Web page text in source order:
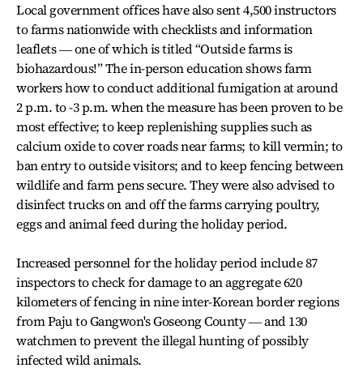
Local government offices have also sent 4,500 instructors
to farms nationwide with checklists and information
leaflets ― one of which is titled “Outside farms is
biohazardous!” The in-person education shows farm
workers how to conduct additional fumigation at around
2 p.m. to -3 p.m. when the measure has been proven to be
most effective; to keep replenishing supplies such as
calcium oxide to cover roads near farms; to kill vermin; to
ban entry to outside visitors; and to keep fencing between
wildlife and farm pens secure. They were also advised to
disinfect trucks on and off the farms carrying poultry,
eggs and animal feed during the holiday period.
Increased personnel for the holiday period include 87
inspectors to check for damage to an aggregate 620
kilometers of fencing in nine inter-Korean border regions
from Paju to Gangwon's Goseong County ― and 130
watchmen to prevent the illegal hunting of possibly
infected wild animals.